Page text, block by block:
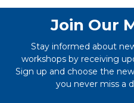
Join Our
Stay informed about
workshops by receiving
Sign up and choose the
you never miss a